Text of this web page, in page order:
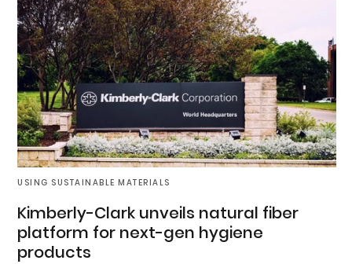
USING SUSTAINABLE MATERIALS
Kimberly-Clark unveils natural fiber
platform for next-gen hygiene
products